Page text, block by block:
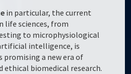
in particular, the current
life sciences, from
to microphysiological
intelligence, is
promising a new era of
ethical biomedical research.